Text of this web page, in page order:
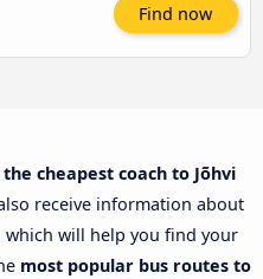
Find now
the cheapest coach to Jõhvi
also receive information about
which will help you find your
most popular bus routes to